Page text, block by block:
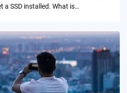
a SSD installed. What is…